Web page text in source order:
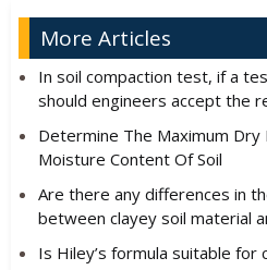
More Articles
In soil compaction test, if a
should engineers accept the
Determine The Maximum
Moisture Content Of Soil
Are there any differences in
between clayey soil material
Is Hiley’s formula suitable for